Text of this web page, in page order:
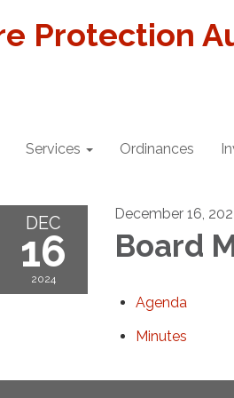
Protection
Services Ordinances
DEC
16
2024
December 16,
Board
Agenda
Minutes